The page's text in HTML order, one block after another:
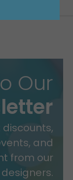
Our
and
from our
designers.